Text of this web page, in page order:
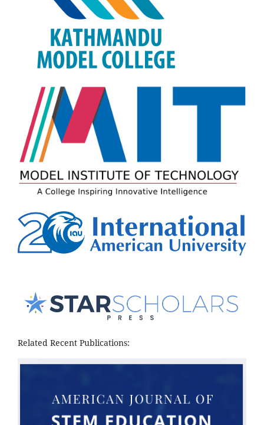
Related Recent Publications: